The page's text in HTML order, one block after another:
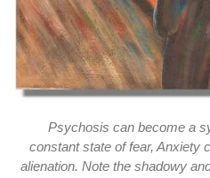
Psychosis can become a
constant state of fear, Anxiety
alienation. Note the shadowy